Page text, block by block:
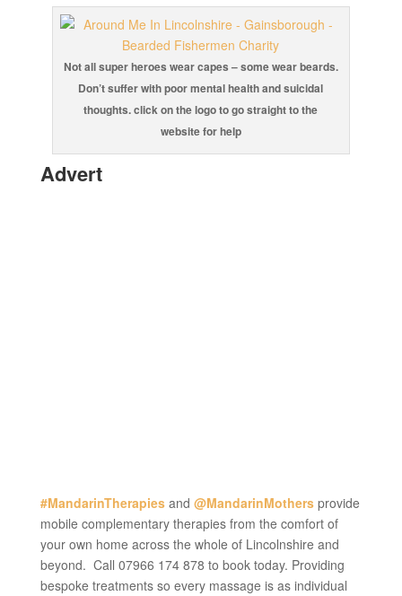
Not all super heroes wear capes – some wear beards.
Don’t suffer with poor mental health and suicidal
thoughts. click on the logo to go straight to the
website for help
Advert
#MandarinTherapiesand @MandarinMothersprovide
mobile complementary therapies from the comfort of
your own home across the whole of Lincolnshire and
beyond. Call 07966 174 878 to book today. Providing
bespoke treatments so every massage is as individual